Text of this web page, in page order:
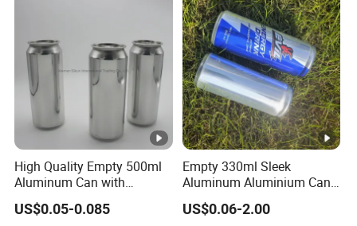
Structure
Integrated Industry And Trade Enterprise
Team
A Team Of 200 People Provides
Professional Services
Experience
Over 30 years
High Quality Empty 500ml
Aluminum Can with
Aluminum Lids for Soft
Drinks Beverage Packing
US$0.05-0.085
Empty 330ml Sleek
Aluminum Aluminium Can
for Sparkling Beverage
Packaging
US$0.06-2.00